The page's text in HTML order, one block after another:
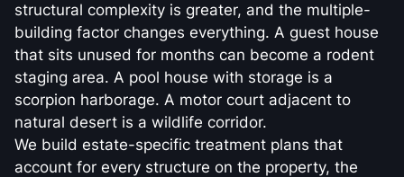
structural complexity is greater, and the multiple-
building factor changes everything. A guest house
that sits unused for months can become a rodent
staging area. A pool house with storage is a
scorpion harborage. A motor court adjacent to
natural desert is a wildlife corridor.
We build estate-specific treatment plans that
account for every structure on the property, the